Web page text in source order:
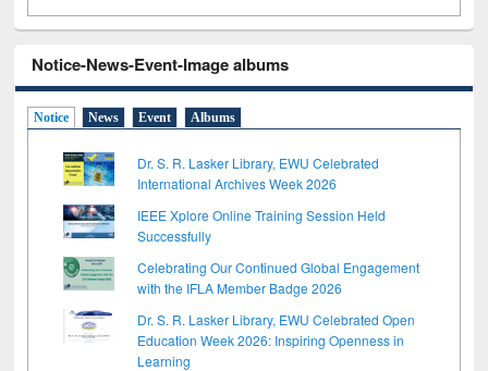
Notice-News-Event-Image albums
Notice News Event Albums
Dr. S. R. Lasker Library, EWU Celebrated
International Archives Week 2026
IEEE Xplore Online Training Session Held
Successfully
Celebrating Our Continued Global Engagement
with the IFLA Member Badge 2026
Dr. S. R. Lasker Library, EWU Celebrated Open
Education Week 2026: Inspiring Openness in
Learning